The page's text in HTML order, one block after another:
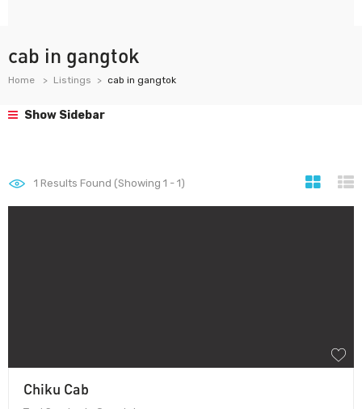
cab in gangtok
Home Listings cab in gangtok
Show Sidebar
1 Results Found (Showing 1 - 1)
Chiku Cab